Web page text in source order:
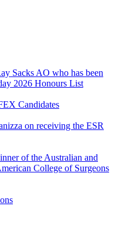
Sacks AO who has been
2026 Honours List
Candidates
on receiving the ESR
of the Australian and
College of Surgeons